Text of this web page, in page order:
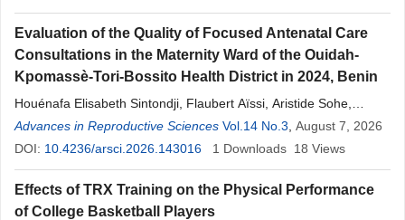
Evaluation of the Quality of Focused Antenatal Care
Consultations in the Maternity Ward of the Ouidah-
Kpomassè-Tori-Bossito Health District in 2024, Benin
Houénafa Elisabeth Sintondji, Flaubert Aïssi, Aristide Sohe,
Hosanna Agbangla, Ronel Sodogandji, Désirée Ketehoundje,
Idelphonse Ahogni, Donatien Daddah, Luc Djogbenou
Advances in Reproductive Sciences Vol.14 No.3 August 7, 2026
DOI: 10.4236/arsci.2026.143016 1 Downloads 18 Views
Effects of TRX Training on the Physical Performance
of College Basketball Players